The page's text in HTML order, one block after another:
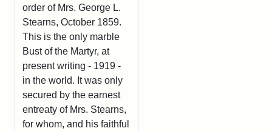
order of Mrs. George L.
Stearns, October 1859.
This is the only marble
Bust of the Martyr, at
present writing - 1919 -
in the world. It was only
secured by the earnest
entreaty of Mrs. Stearns,
for whom, and his faithful